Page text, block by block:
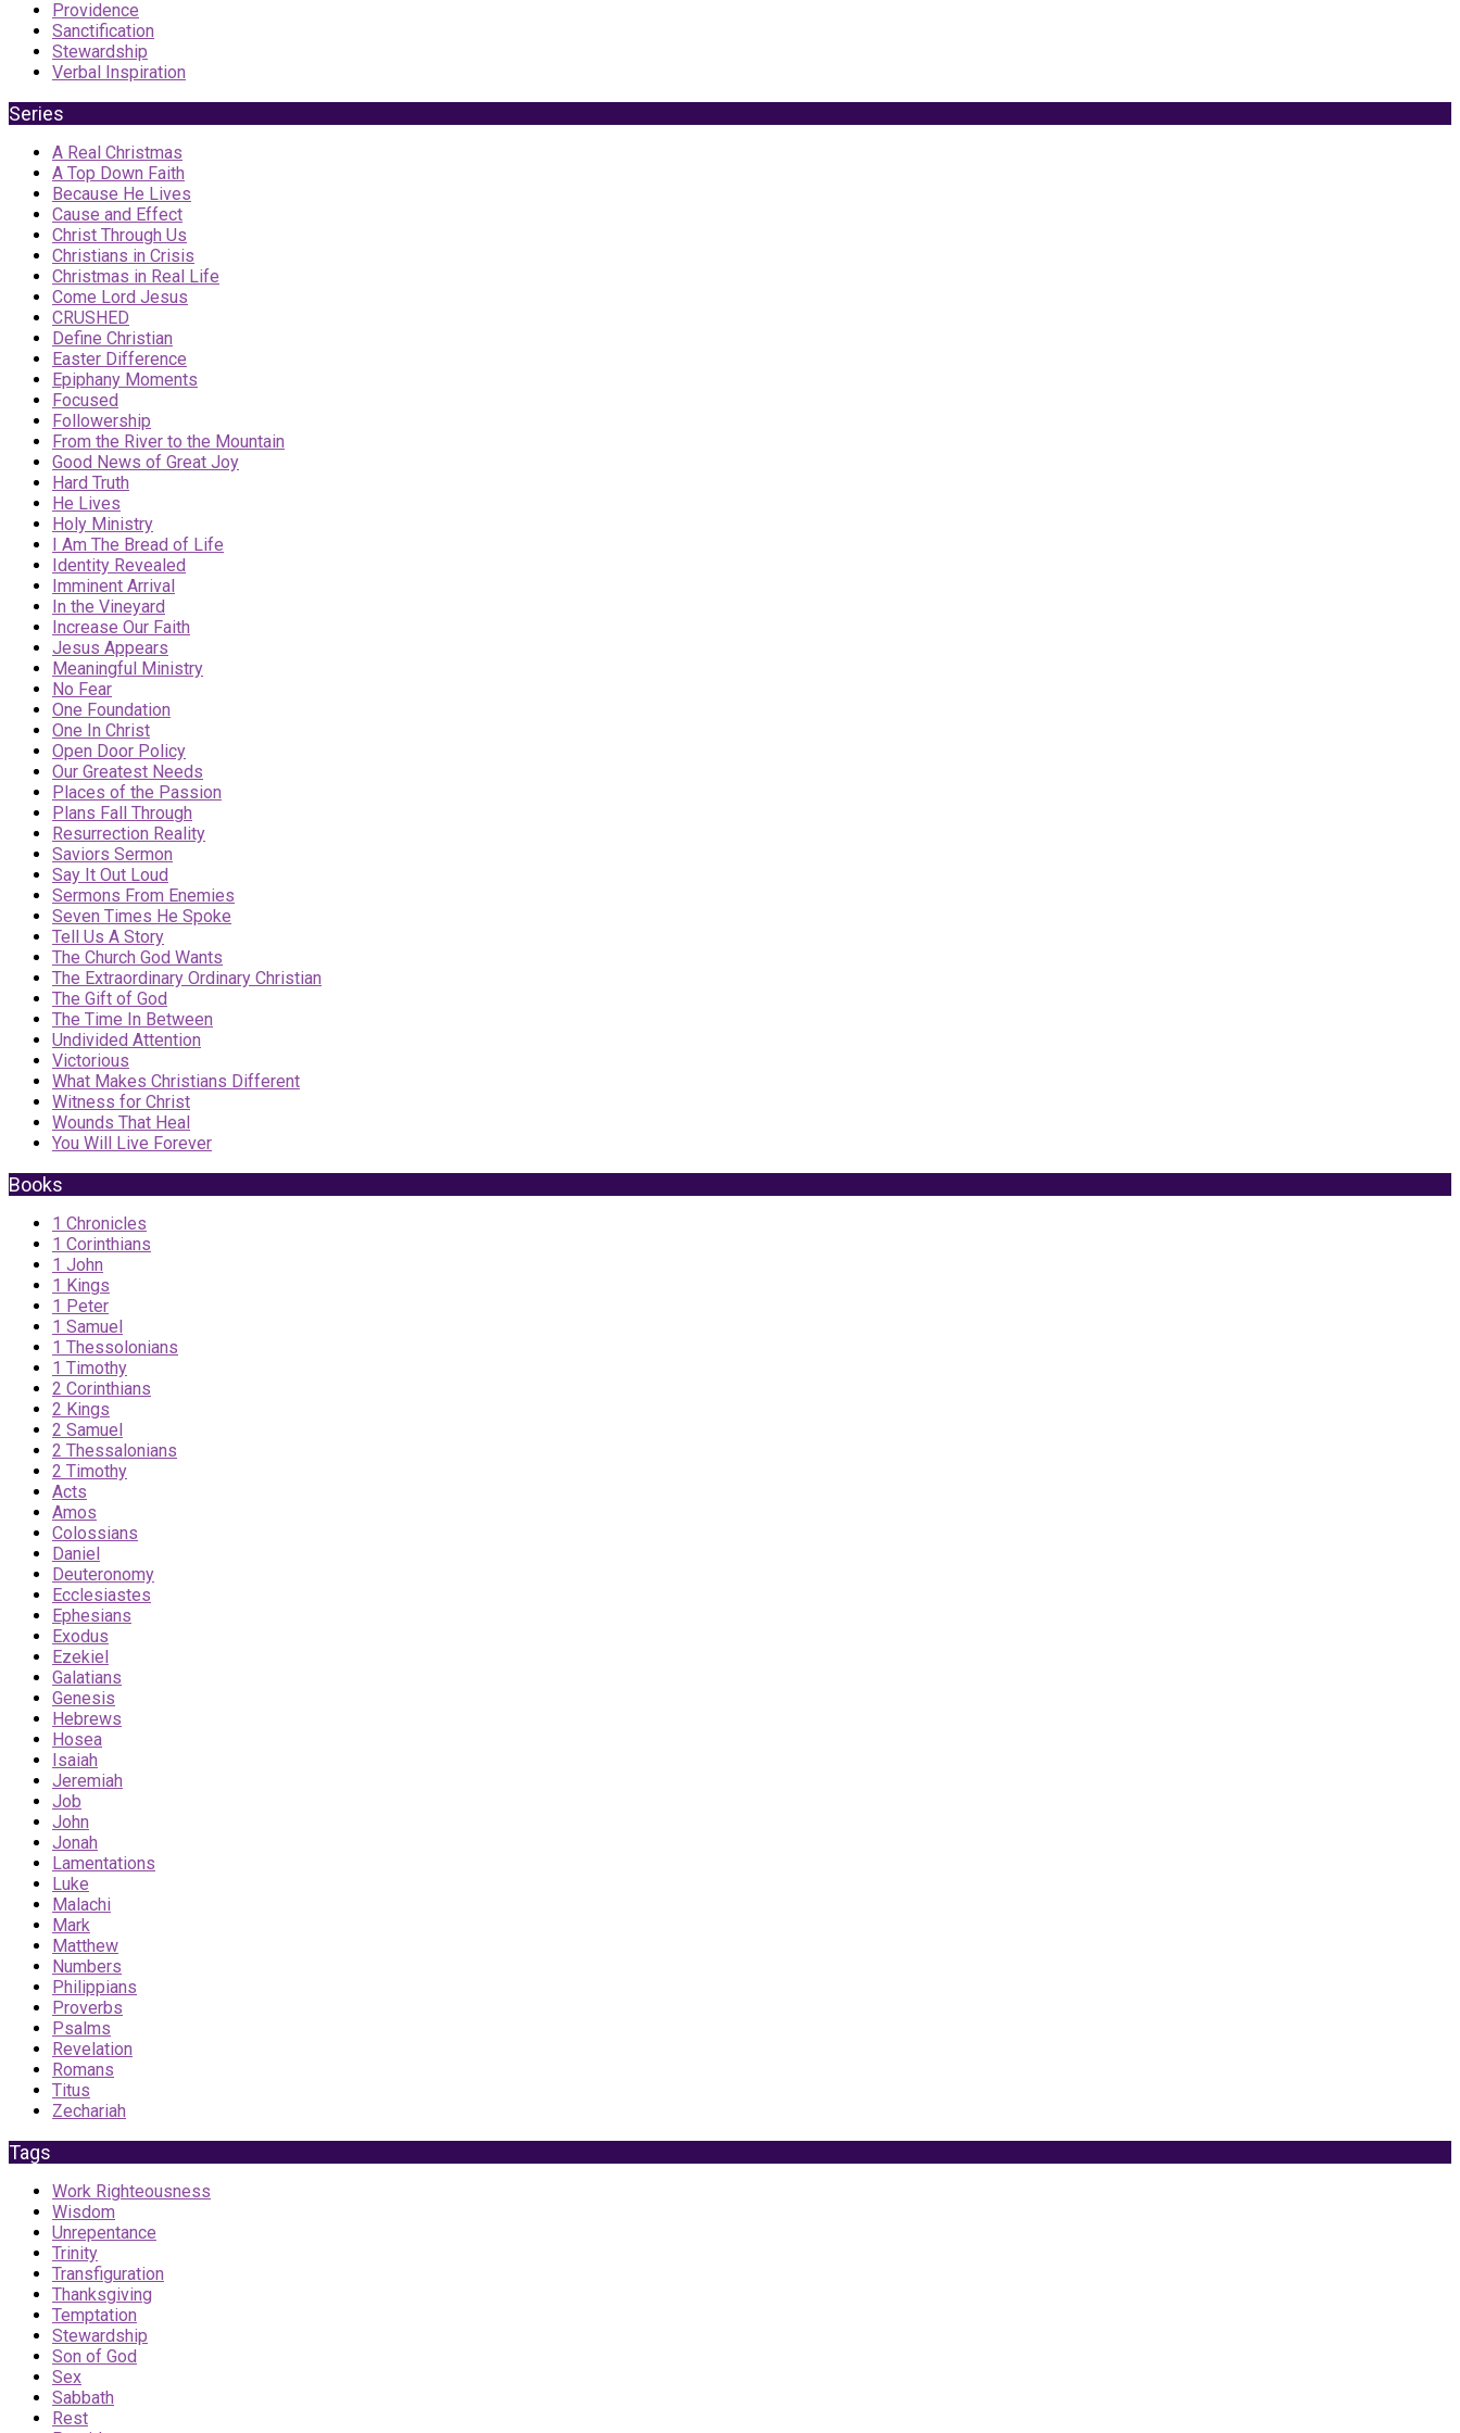
Providence
Sanctification
Stewardship
Verbal Inspiration
Series
A Real Christmas
A Top Down Faith
Because He Lives
Cause and Effect
Christ Through Us
Christians in Crisis
Christmas in Real Life
Come Lord Jesus
CRUSHED
Define Christian
Easter Difference
Epiphany Moments
Focused
Followership
From the River to the Mountain
Good News of Great Joy
Hard Truth
He Lives
Holy Ministry
I Am The Bread of Life
Identity Revealed
Imminent Arrival
In the Vineyard
Increase Our Faith
Jesus Appears
Meaningful Ministry
No Fear
One Foundation
One In Christ
Open Door Policy
Our Greatest Needs
Places of the Passion
Plans Fall Through
Resurrection Reality
Saviors Sermon
Say It Out Loud
Sermons From Enemies
Seven Times He Spoke
Tell Us A Story
The Church God Wants
The Extraordinary Ordinary Christian
The Gift of God
The Time In Between
Undivided Attention
Victorious
What Makes Christians Different
Witness for Christ
Wounds That Heal
You Will Live Forever
Books
1 Chronicles
1 Corinthians
1 John
1 Kings
1 Peter
1 Samuel
1 Thessolonians
1 Timothy
2 Corinthians
2 Kings
2 Samuel
2 Thessalonians
2 Timothy
Acts
Amos
Colossians
Daniel
Deuteronomy
Ecclesiastes
Ephesians
Exodus
Ezekiel
Galatians
Genesis
Hebrews
Hosea
Isaiah
Jeremiah
Job
John
Jonah
Lamentations
Luke
Malachi
Mark
Matthew
Numbers
Philippians
Proverbs
Psalms
Revelation
Romans
Titus
Zechariah
Tags
Work Righteousness
Wisdom
Unrepentance
Trinity
Transfiguration
Thanksgiving
Temptation
Stewardship
Son of God
Sex
Sabbath
Rest